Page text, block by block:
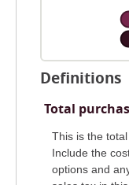
Definitions
Total
This is the
Include the
options and